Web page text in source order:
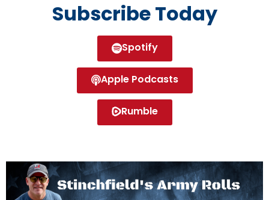
Subscribe Today
Spotify
Apple Podcasts
Rumble